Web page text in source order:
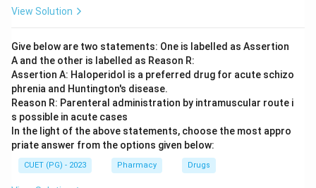
View Solution
Give below are two statements: One is labelled as Assertion
A and the other is labelled as Reason R:
Assertion A: Haloperidol is a preferred drug for acute schizo
phrenia and Huntington's disease.
Reason R: Parenteral administration by intramuscular route i
s possible in acute cases
In the light of the above statements, choose the most appro
priate answer from the options given below:
CUET (PG) - 2023 Pharmacy Drugs